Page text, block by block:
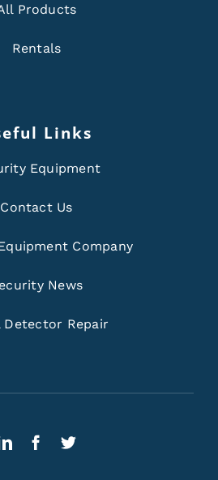
Products
Rentals
Links
Equipment
Contact Us
Company
News
Detector Repair